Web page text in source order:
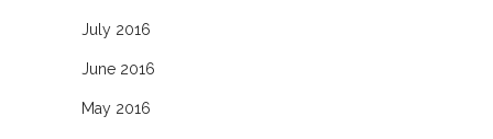
July 2016
June 2016
May 2016